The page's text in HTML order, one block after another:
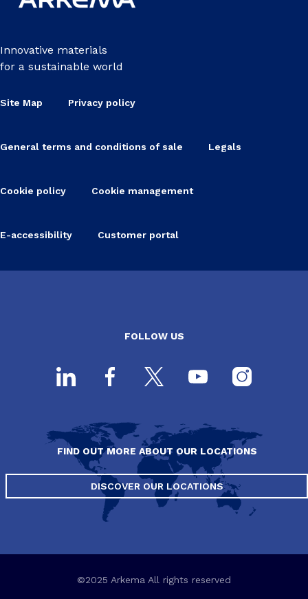
Innovative materials
for a sustainable world
Site Map Privacy policy
General terms and conditions of sale Legals
Cookie policy Cookie management
E-accessibility Customer portal
FOLLOW US
FIND OUT MORE ABOUT OUR LOCATIONS
DISCOVER OUR LOCATIONS
©2025 Arkema All rights reserved